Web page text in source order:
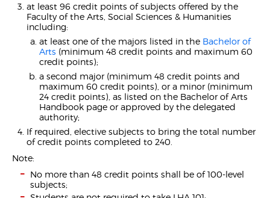
at least 96 credit points of subjects offered by the
Faculty of the Arts, Social Sciences & Humanities
including:
at least one of the majors listed in the Bachelor of
Arts (minimum 48 credit points and maximum 60
credit points);
a second major (minimum 48 credit points and
maximum 60 credit points), or a minor (minimum
24 credit points), as listed on the Bachelor of Arts
Handbook page or approved by the delegated
authority;
If required, elective subjects to bring the total number
of credit points completed to 240.
Note:
No more than 48 credit points shall be of 100-level
subjects;